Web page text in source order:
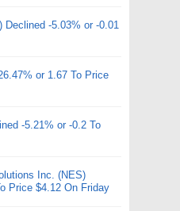
Declined -5.03% or -0.01
or 1.67 To Price
-5.21% or -0.2 To
Inc. (NES)
Price $4.12 On Friday